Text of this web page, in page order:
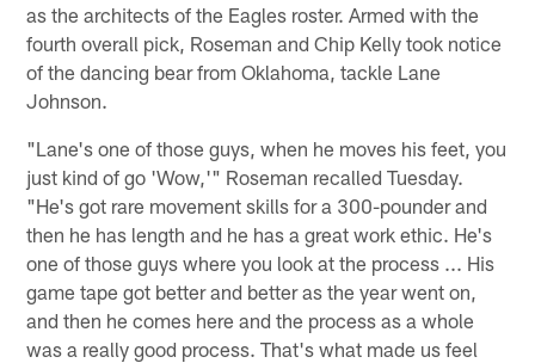
as the architects of the Eagles roster. Armed with the
fourth overall pick, Roseman and Chip Kelly took notice
of the dancing bear from Oklahoma, tackle Lane
Johnson.
"Lane's one of those guys, when he moves his feet, you
just kind of go 'Wow,'" Roseman recalled Tuesday.
"He's got rare movement skills for a 300-pounder and
then he has length and he has a great work ethic. He's
one of those guys where you look at the process ... His
game tape got better and better as the year went on,
and then he comes here and the process as a whole
was a really good process. That's what made us feel